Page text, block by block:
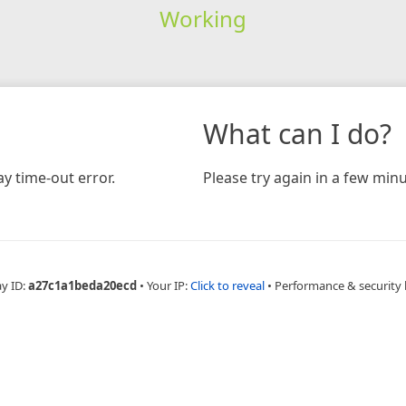
Working
time-out error.
What can I do?
Please try again in a few
ID:a27c1a1beda20ecd • Your IP:Click to reveal • Performance & security